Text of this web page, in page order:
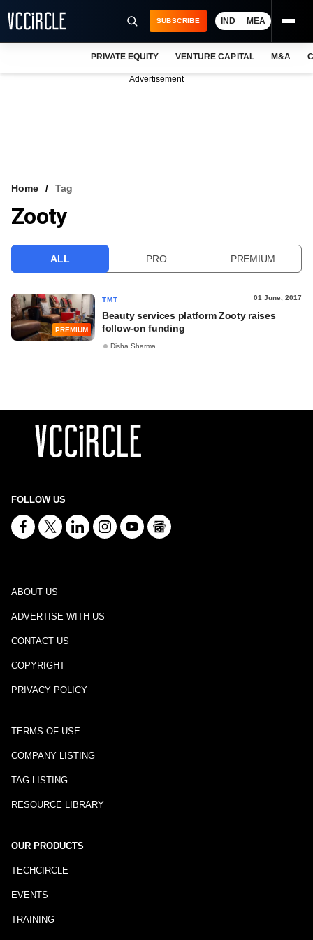
VCC INTELLIGENCE
SUBSCRIBE IND MEA
PRIVATE EQUITY VENTURE CAPITAL M&A
Advertisement
Home Tag
Zooty
ALL PRO PREMIUM
PREMIUM
TMT 01 June, 2017
Beauty services platform Zooty raises
follow-on funding
Disha Sharma
FOLLOW US
ABOUT US
ADVERTISE WITH US
CONTACT US
COPYRIGHT
PRIVACY POLICY
TERMS OF USE
COMPANY LISTING
TAG LISTING
RESOURCE LIBRARY
OUR PRODUCTS
TECHCIRCLE
EVENTS
TRAINING